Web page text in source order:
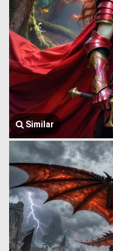
Similar